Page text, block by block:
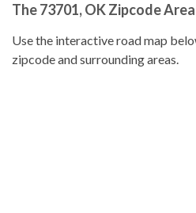
The 73701, OK Zipcode Area
Use the interactive road map
zipcode and surrounding areas.